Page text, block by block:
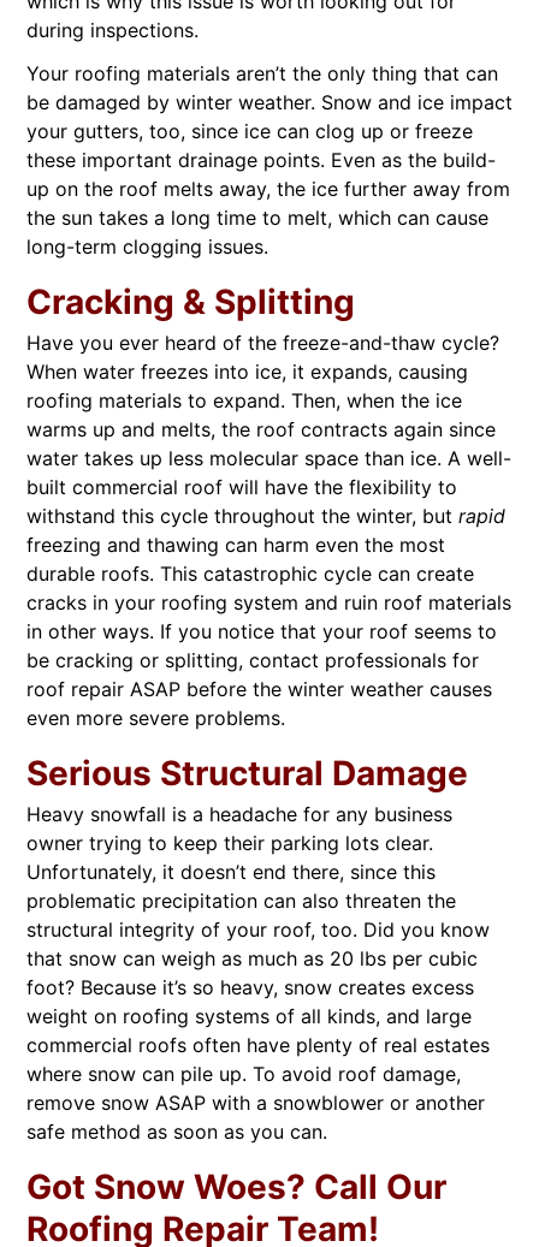
during inspections.
Your roofing materials aren’t the only thing that can
be damaged by winter weather. Snow and ice impact
your gutters, too, since ice can clog up or freeze
these important drainage points. Even as the build-
up on the roof melts away, the ice further away from
the sun takes a long time to melt, which can cause
long-term clogging issues.
Cracking & Splitting
Have you ever heard of the freeze-and-thaw cycle?
When water freezes into ice, it expands, causing
roofing materials to expand. Then, when the ice
warms up and melts, the roof contracts again since
water takes up less molecular space than ice. A well-
built commercial roof will have the flexibility to
withstand this cycle throughout the winter, but rapid
freezing and thawing can harm even the most
durable roofs. This catastrophic cycle can create
cracks in your roofing system and ruin roof materials
in other ways. If you notice that your roof seems to
be cracking or splitting, contact professionals for
roof repair ASAP before the winter weather causes
even more severe problems.
Serious Structural Damage
Heavy snowfall is a headache for any business
owner trying to keep their parking lots clear.
Unfortunately, it doesn’t end there, since this
problematic precipitation can also threaten the
structural integrity of your roof, too. Did you know
that snow can weigh as much as 20 lbs per cubic
foot? Because it’s so heavy, snow creates excess
weight on roofing systems of all kinds, and large
commercial roofs often have plenty of real estates
where snow can pile up. To avoid roof damage,
remove snow ASAP with a snowblower or another
safe method as soon as you can.
Got Snow Woes? Call Our
Roofing Repair Team!